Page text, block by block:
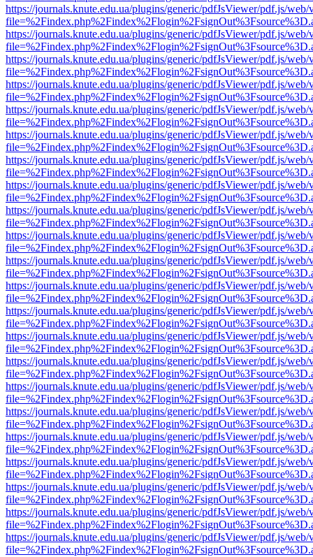
https://journals.knute.edu.ua/plugins/generic/pdfJsViewer/pdf.js/web/
https://journals.knute.edu.ua/plugins/generic/pdfJsViewer/pdf.js/web/
https://journals.knute.edu.ua/plugins/generic/pdfJsViewer/pdf.js/web/
https://journals.knute.edu.ua/plugins/generic/pdfJsViewer/pdf.js/web/
https://journals.knute.edu.ua/plugins/generic/pdfJsViewer/pdf.js/web/
https://journals.knute.edu.ua/plugins/generic/pdfJsViewer/pdf.js/web/
https://journals.knute.edu.ua/plugins/generic/pdfJsViewer/pdf.js/web/
https://journals.knute.edu.ua/plugins/generic/pdfJsViewer/pdf.js/web/
https://journals.knute.edu.ua/plugins/generic/pdfJsViewer/pdf.js/web/
https://journals.knute.edu.ua/plugins/generic/pdfJsViewer/pdf.js/web/
https://journals.knute.edu.ua/plugins/generic/pdfJsViewer/pdf.js/web/
https://journals.knute.edu.ua/plugins/generic/pdfJsViewer/pdf.js/web/
https://journals.knute.edu.ua/plugins/generic/pdfJsViewer/pdf.js/web/
https://journals.knute.edu.ua/plugins/generic/pdfJsViewer/pdf.js/web/
https://journals.knute.edu.ua/plugins/generic/pdfJsViewer/pdf.js/web/
https://journals.knute.edu.ua/plugins/generic/pdfJsViewer/pdf.js/web/
https://journals.knute.edu.ua/plugins/generic/pdfJsViewer/pdf.js/web/
https://journals.knute.edu.ua/plugins/generic/pdfJsViewer/pdf.js/web/
https://journals.knute.edu.ua/plugins/generic/pdfJsViewer/pdf.js/web/
https://journals.knute.edu.ua/plugins/generic/pdfJsViewer/pdf.js/web/
https://journals.knute.edu.ua/plugins/generic/pdfJsViewer/pdf.js/web/
https://journals.knute.edu.ua/plugins/generic/pdfJsViewer/pdf.js/web/